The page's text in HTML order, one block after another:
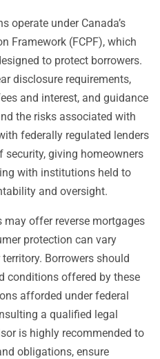
operate under Canada’s
Framework (FCPF), which
to protect borrowers.
disclosure requirements,
and interest, and guidance
the risks associated with
federally regulated lenders
security, giving homeowners
with institutions held to
and oversight.
may offer reverse mortgages
protection can vary
Borrowers should
conditions offered by these
afforded under federal
a qualified legal
is highly recommended to
obligations, ensure